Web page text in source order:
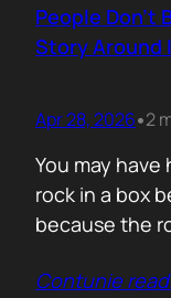
constantly
this product
People Don’t
Story Around
Apr 28, 2026•2
You may have
rock in a box
because the
were
Contunie